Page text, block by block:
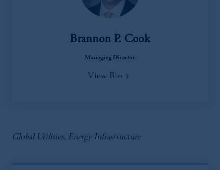
Brannon P. Cook
Managing Director
View Bio
Global Utilities, Energy Infrastructure